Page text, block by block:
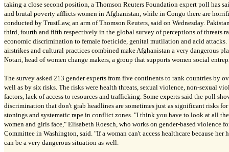
taking a close second position, a Thomson Reuters Foundation expert poll has
and brutal poverty afflicts women in Afghanistan, while in Congo there are
conducted by TrustLaw, an arm of Thomson Reuters, said on Wednesday.
third, fourth and fifth respectively in the global survey of perceptions of threats
economic discrimination to female foeticide, genital mutilation and acid
airstrikes and cultural practices combined make Afghanistan a very dangerous
Notari, head of women change makers, a group that supports women social
The survey asked 213 gender experts from five continents to rank countries by
well as by six risks. The risks were health threats, sexual violence, non-sexual
factors, lack of access to resources and trafficking. Some experts said the poll
discrimination that don't grab headlines are sometimes just as significant risks
stonings and systematic rape in conflict zones. "I think you have to look at all
women and girls face," Elisabeth Roesch, who works on gender-based violence
Committee in Washington, said. "If a woman can't access healthcare because
can be a very dangerous situation as well.